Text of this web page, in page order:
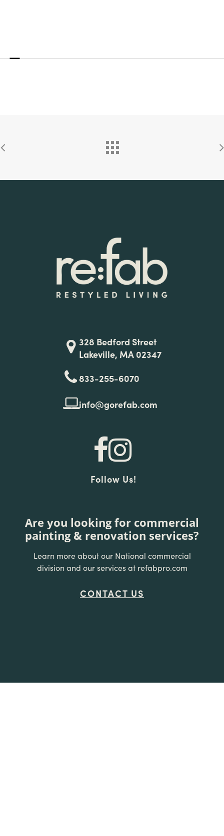
328 Bedford Street
Lakeville, MA 02347
833-255-6070
info@gorefab.com
Follow Us!
Are you looking for commercial
painting & renovation services?
Learn more about our National commercial
division and our services at refabpro.com
CONTACT US